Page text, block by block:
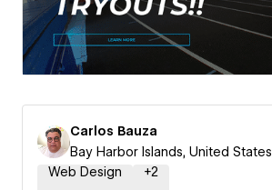
Carlos Bauza
Bay Harbor Islands, United States
Web Design
+2